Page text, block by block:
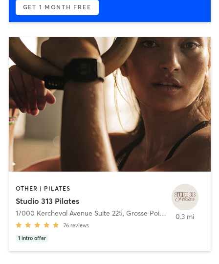
GET 1 MONTH FREE
OTHER | PILATES
Studio 313 Pilates
17000 Kercheval Avenue Suite 225, Grosse Pointe
76 reviews
1 intro offer
0.3 mi